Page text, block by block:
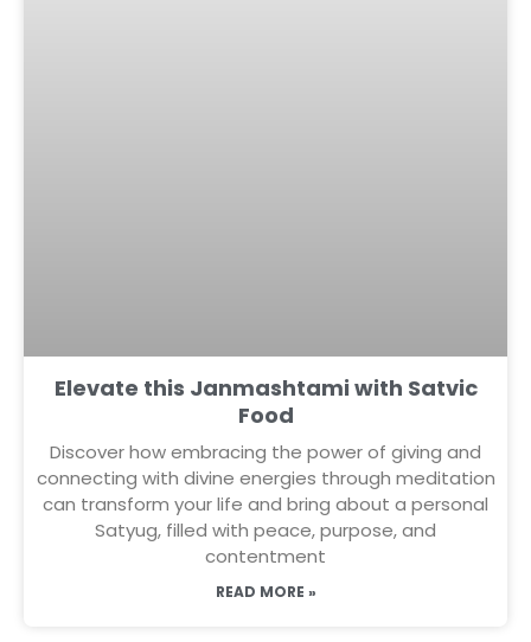
Elevate this Janmashtami with Satvic
Food
Discover how embracing the power of giving and
connecting with divine energies through meditation
can transform your life and bring about a personal
Satyug, filled with peace, purpose, and
contentment
READ MORE »